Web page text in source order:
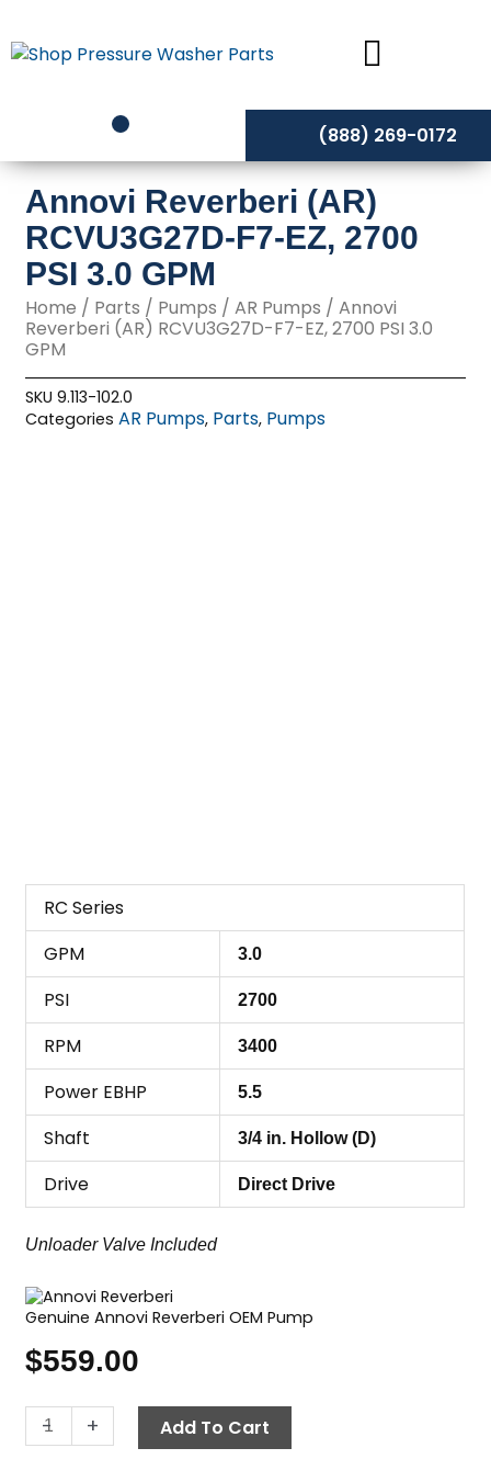
to
content
(888) 269-0172
Annovi Reverberi (AR)
RCVU3G27D-F7-EZ, 2700
PSI 3.0 GPM
Home / Parts / Pumps /AR Pumps / Annovi
Reverberi (AR) RCVU3G27D-F7-EZ, 2700 PSI 3.0
GPM
SKU9.113-102.0
Categories AR Pumps, Parts, Pumps
RC Series
GPM
3.0
PSI 2700
RPM 3400
Power EBHP 5.5
Shaft 3/4 in. Hollow (D)
Drive Direct Drive
Unloader Valve Included
Genuine Annovi Reverberi OEM Pump
$559.00
-
Annovi
Reverberi
+ Add To Cart